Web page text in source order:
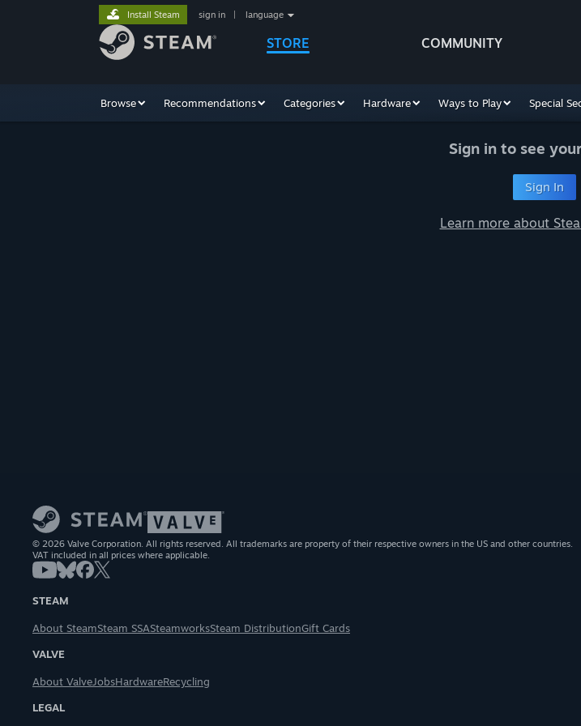
STORE COMMUNITY
Install Steam sign in language
Browse Recommendations Categories Hardware Ways to Play Special
Sign in to see
Sign In
Learn more about
© 2026 Valve Corporation. All rights reserved. All trademarks are property of their respective owners in the US and other countries.
VAT included in all prices where applicable.
STEAM
About SteamSteam SSASteamworksSteam DistributionGift Cards
VALVE
About ValveJobsHardwareRecycling
LEGAL